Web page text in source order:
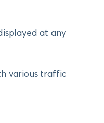
at any
various traffic